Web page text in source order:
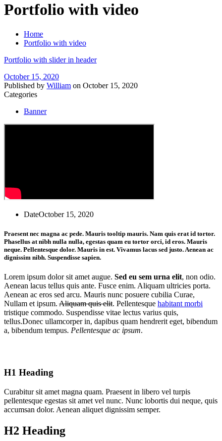
Portfolio with video
Home
Portfolio with video
Portfolio with slider in header
October 15, 2020
Published by William on October 15, 2020
Categories
Banner
DateOctober 15, 2020
Praesent nec magna ac pede. Mauris tooltip mauris. Nam quis erat id tortor.
Phasellus at nibh nulla nulla, egestas quam eu tortor orci, id eros. Mauris
neque. Pellentesque dolor. Mauris in est. Vivamus lacus sed justo. Aenean ac
dignissim nibh. Suspendisse sapien.
Lorem ipsum dolor sit amet augue. Sed eu sem urna elit, non odio.
Aenean lacus tellus quis ante. Fusce enim. Aliquam ultricies porta.
Aenean ac eros sed arcu. Mauris nunc posuere cubilia Curae,
Nullam et ipsum. Aliquam quis elit. Pellentesque habitant morbi
tristique commodo. Suspendisse vitae lectus varius quis,
tellus.Donec ullamcorper in, dapibus quam hendrerit eget, bibendum
a, bibendum tempus. Pellentesque ac ipsum.
H1 Heading
Curabitur sit amet magna quam. Praesent in libero vel turpis
pellentesque egestas sit amet vel nunc. Nunc lobortis dui neque, quis
accumsan dolor. Aenean aliquet dignissim semper.
H2 Heading